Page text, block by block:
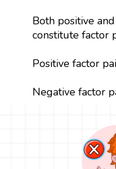
Both positive
constitute factor
Positive factor
Negative factor